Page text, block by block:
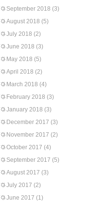
September 2018 (3)
August 2018 (5)
July 2018 (2)
June 2018 (3)
May 2018 (5)
April 2018 (2)
March 2018 (4)
February 2018 (3)
January 2018 (3)
December 2017 (3)
November 2017 (2)
October 2017 (4)
September 2017 (5)
August 2017 (3)
July 2017 (2)
June 2017 (1)